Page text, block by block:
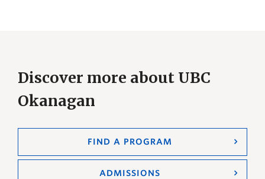
Discover more about UBC
Okanagan
FIND A PROGRAM
ADMISSIONS